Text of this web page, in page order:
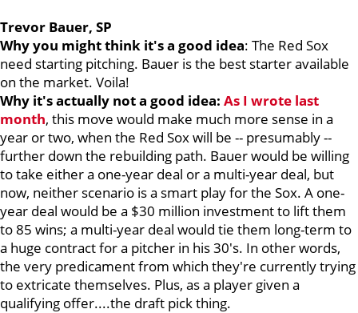
Trevor Bauer, SP
Why you might think it's a good idea: The Red Sox
need starting pitching. Bauer is the best starter available
on the market. Voila!
Why it's actually not a good idea: As I wrote last
month, this move would make much more sense in a
year or two, when the Red Sox will be -- presumably --
further down the rebuilding path. Bauer would be willing
to take either a one-year deal or a multi-year deal, but
now, neither scenario is a smart play for the Sox. A one-
year deal would be a $30 million investment to lift them
to 85 wins; a multi-year deal would tie them long-term to
a huge contract for a pitcher in his 30's. In other words,
the very predicament from which they're currently trying
to extricate themselves. Plus, as a player given a
qualifying offer....the draft pick thing.